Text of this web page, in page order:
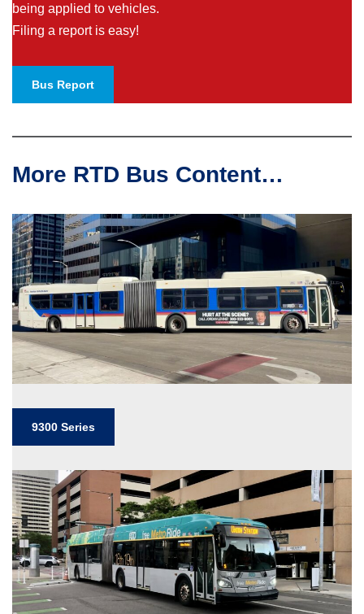
being applied to vehicles.
Filing a report is easy!
Bus Report
More RTD Bus Content…
9300 Series